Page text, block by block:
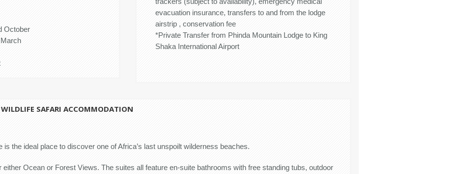
October
evacuation insurance, transfers to and from the lodge
airstrip , conservation fee
*Private Transfer from Phinda Mountain Lodge to King
Shaka International Airport
SAFARI ACCOMMODATION
is the ideal place to discover one of Africa’s last unspoilt wilderness beaches.
either Ocean or Forest Views. The suites all feature en-suite bathrooms with free standing tubs, outdoor